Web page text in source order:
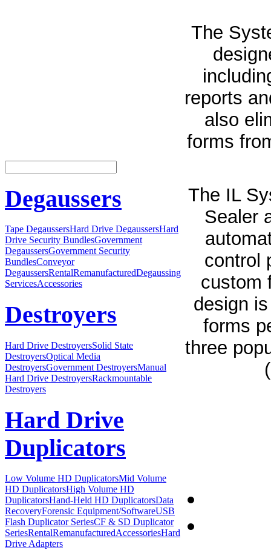
Degaussers
Tape DegaussersHard Drive DegaussersHard
Drive Security BundlesGovernment
DegaussersGovernment Security
BundlesConveyor
DegaussersRentalRemanufacturedDegaussing
ServicesAccessories
Destroyers
Hard Drive DestroyersSolid State
DestroyersOptical Media
DestroyersGovernment DestroyersManual
Hard Drive DestroyersRackmountable
Destroyers
Hard Drive
Duplicators
Low Volume HD DuplicatorsMid Volume
HD DuplicatorsHigh Volume HD
DuplicatorsHand-Held HD DuplicatorsData
RecoveryForensic Equipment/SoftwareUSB
Flash Duplicator SeriesCF & SD Duplicator
SeriesRentalRemanufacturedAccessoriesHard
Drive Adapters
The
reports
also
forms
The IL
Sealer
control
custom
design
forms
three